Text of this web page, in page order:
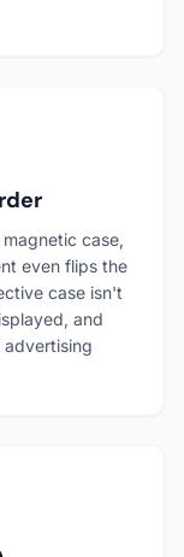
case,
even flips the
case isn't
and